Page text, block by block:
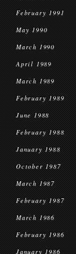
February 1991
May 1990
March 1990
April 1989
March 1989
February 1989
June 1988
February 1988
January 1988
October 1987
March 1987
February 1987
March 1986
February 1986
January 1986